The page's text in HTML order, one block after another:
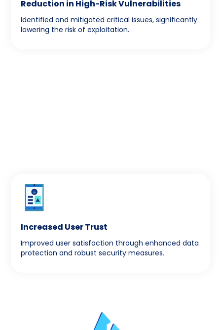
Reduction in High-Risk Vulnerabilities
Identified and mitigated critical issues, significantly
lowering the risk of exploitation.
Increased User Trust
Improved user satisfaction through enhanced data
protection and robust security measures.